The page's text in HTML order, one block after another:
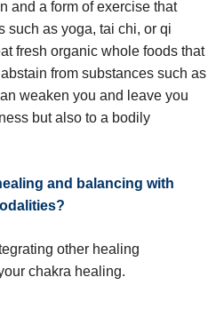
and a form of exercise that
such as yoga, tai chi, or qi
fresh organic whole foods that
from substances such as
weaken you and leave you
but also to a bodily
and balancing with
other healing
chakra healing.